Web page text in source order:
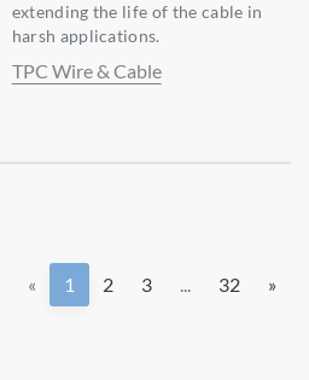
extending the life of the cable in
harsh applications.
TPC Wire & Cable
« 1 2 3 ... 32 »